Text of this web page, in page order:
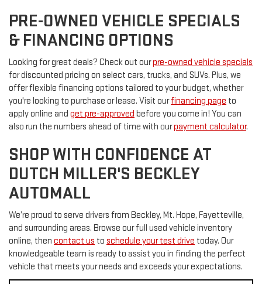
PRE-OWNED VEHICLE SPECIALS
& FINANCING OPTIONS
Looking for great deals? Check out ourpre-owned vehicle specials
for discounted pricing on select cars, trucks, and SUVs. Plus, we
offer flexible financing options tailored to your budget, whether
you're looking to purchase or lease. Visit ourfinancing page to
apply online and get pre-approved before you come in! You can
also run the numbers ahead of time with ourpayment calculator.
SHOP WITH CONFIDENCE AT
DUTCH MILLER'S BECKLEY
AUTOMALL
We’re proud to serve drivers from Beckley, Mt. Hope, Fayetteville,
and surrounding areas. Browse our full used vehicle inventory
online, then contact us to schedule your test drive today. Our
knowledgeable team is ready to assist you in finding the perfect
vehicle that meets your needs and exceeds your expectations.